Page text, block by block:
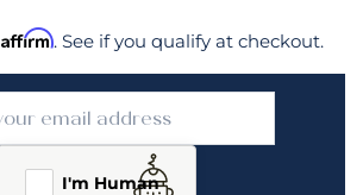
Affirm. See if you qualify at checkout.
I'm Human